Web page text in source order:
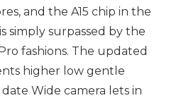
and the A15 chip in the
simply surpassed by the
fashions. The updated
higher low gentle
Wide camera lets in